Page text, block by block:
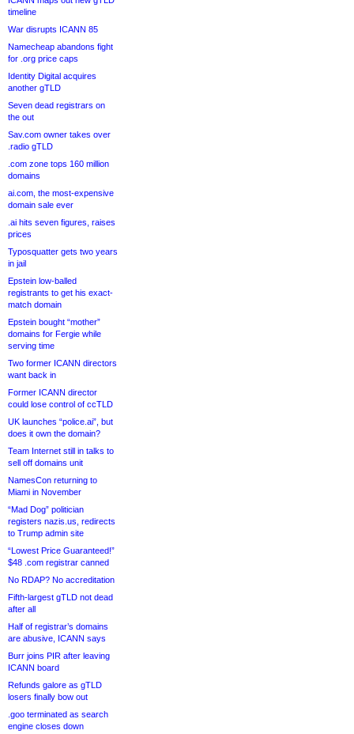
timeline
War disrupts ICANN 85
Namecheap abandons fight
for .org price caps
Identity Digital acquires
another gTLD
Seven dead registrars on
the out
Sav.com owner takes over
.radio gTLD
.com zone tops 160 million
domains
ai.com, the most-expensive
domain sale ever
.ai hits seven figures, raises
prices
Typosquatter gets two years
in jail
Epstein low-balled
registrants to get his exact-
match domain
Epstein bought “mother”
domains for Fergie while
serving time
Two former ICANN directors
want back in
Former ICANN director
could lose control of ccTLD
UK launches “police.ai”, but
does it own the domain?
Team Internet still in talks to
sell off domains unit
NamesCon returning to
Miami in November
“Mad Dog” politician
registers nazis.us, redirects
to Trump admin site
“Lowest Price Guaranteed!”
$48 .com registrar canned
No RDAP? No accreditation
Fifth-largest gTLD not dead
after all
Half of registrar’s domains
are abusive, ICANN says
Burr joins PIR after leaving
ICANN board
Refunds galore as gTLD
losers finally bow out
.goo terminated as search
engine closes down